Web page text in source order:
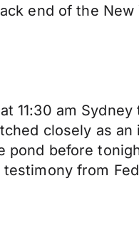
end of the
11:30 am
closely as
before
from